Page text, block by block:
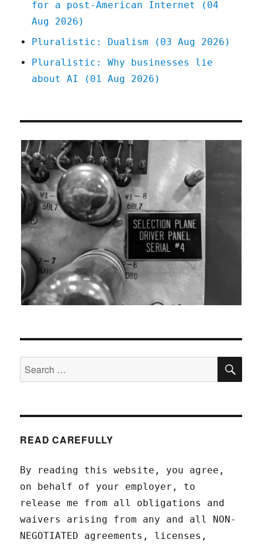
for a post-American Internet (04
Aug 2026)
Pluralistic: Dualism (03 Aug 2026)
Pluralistic: Why businesses lie
about AI (01 Aug 2026)
Search
for:
READ CAREFULLY
By reading this website, you agree,
on behalf of your employer, to
release me from all obligations and
waivers arising from any and all NON-
NEGOTIATED agreements, licenses,